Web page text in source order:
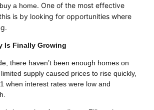
a home. One of the most effective
is by looking for opportunities where
Is Finally Growing
there haven’t been enough homes on
supply caused prices to rise quickly,
when interest rates were low and